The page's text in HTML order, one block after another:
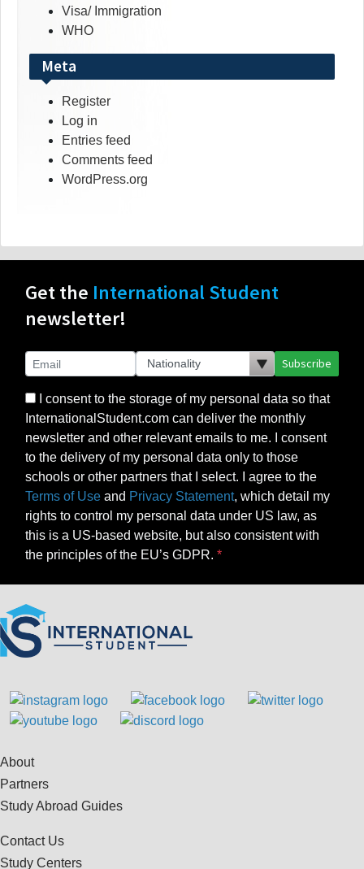
Visa/ Immigration
WHO
Meta
Register
Log in
Entries feed
Comments feed
WordPress.org
Get the International Student
newsletter!
Subscribe
I consent to the storage of my personal data so that
InternationalStudent.com can deliver the monthly
newsletter and other relevant emails to me. I consent
to the delivery of my personal data only to those
schools or other partners that I select. I agree to the
Terms of Use and Privacy Statement, which detail my
rights to control my personal data under US law, as
this is a US-based website, but also consistent with
the principles of the EU’s GDPR.
About
Partners
Study Abroad Guides
Contact Us
Study Centers